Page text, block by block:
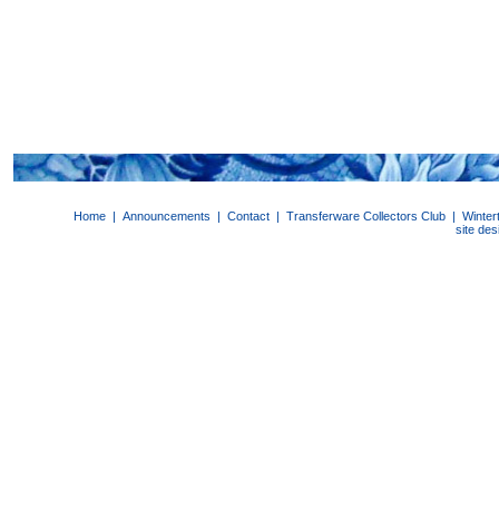
Home | Announcements | Contact | Transferware Collectors Club |
site